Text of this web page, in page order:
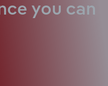
you can